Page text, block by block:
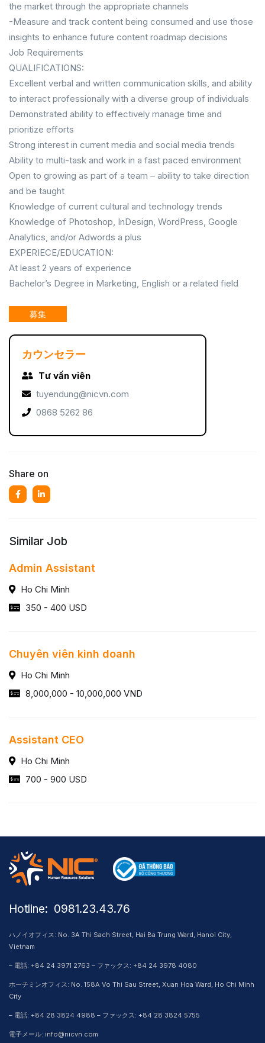
the market through the appropriate channels
-Measure and track content being consumed and use those
insights to enhance future content roadmap decisions
Job Requirements
QUALIFICATIONS:
Excellent verbal and written communication skills, and ability
to interact professionally with a diverse group of individuals
Demonstrated ability to effectively manage time and
prioritize efforts
Strong interest in current media and social media trends
Ability to multi-task and work in a fast paced environment
Open to growing as part of a team – ability to take direction
and be taught
Knowledge of current cultural and technology trends
Knowledge of Photoshop, InDesign, WordPress, Google
Analytics, and/or Adwords a plus
EXPERIECE/EDUCATION:
At least 2 years of experience
Bachelor’s Degree in Marketing, English or a related field
募集
カウンセラー
Tư vấn viên
tuyendung@nicvn.com
0868 5262 86
Share on
Similar Job
Admin Assistant
Ho Chi Minh
350 - 400 USD
Chuyên viên kinh doanh
Ho Chi Minh
8,000,000 - 10,000,000 VND
Assistant CEO
Ho Chi Minh
700 - 900 USD
Hotline: ​ 0981.23.43.76
ハノイオフィス: No. 3A Thi Sach Street, Hai Ba Trung Ward, Hanoi City,
Vietnam
– 電話: +84 24 3971 2763 – ファックス: +84 24 3978 4080
ホーチミンオフィス: No. 158A Vo Thi Sau Street, Xuan Hoa Ward, Ho Chi Minh
City
– 電話: +84 28 3824 4988 – ファックス: +84 28 3824 5755
電子メール: info@nicvn.com